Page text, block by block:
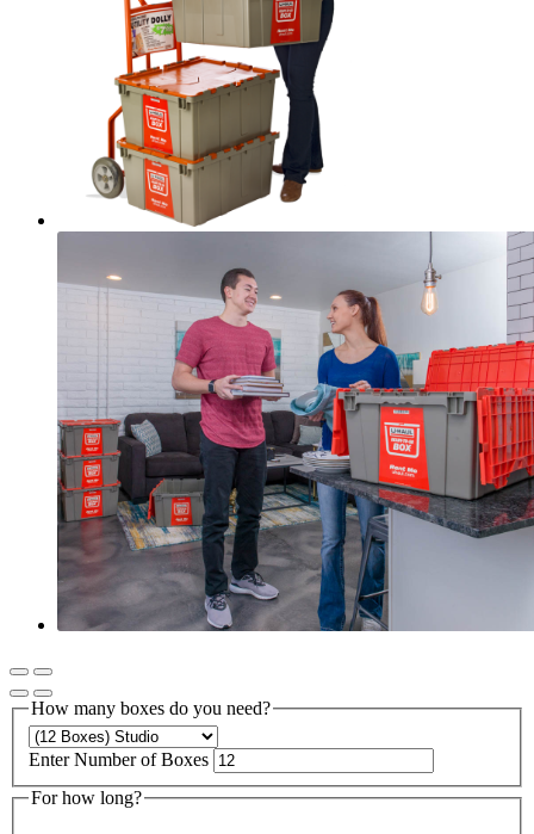
How many boxes do you need?
Enter Number of Boxes
For how long?